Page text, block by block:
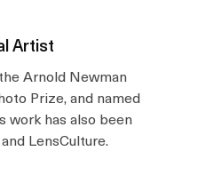
Artist
Arnold Newman
Prize, and named
work has also been
LensCulture.